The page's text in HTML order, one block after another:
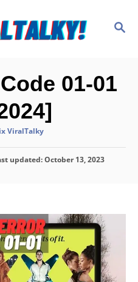
S
C
H
01-01
ViralTalky
updated:October 13, 2023